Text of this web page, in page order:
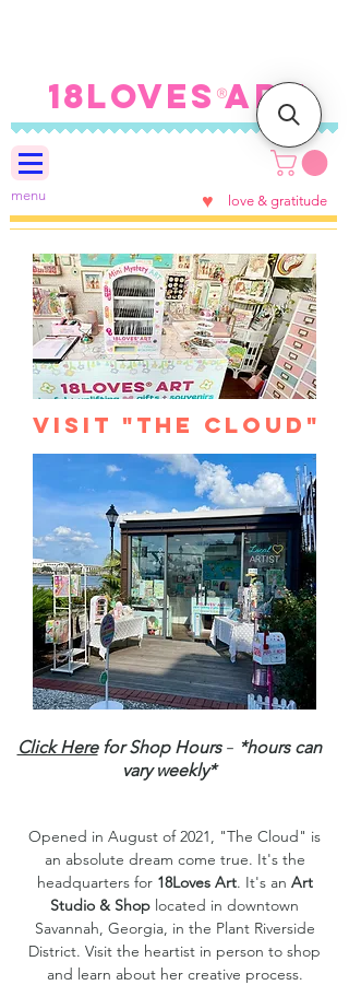
18LOVES ART
®
menu ♥ love & gratitude
visit "the Cloud"
Click Herefor Shop Hours- *hours can
vary weekly*
Opened in August of 2021, "The Cloud" is
an absolute dream come true. It's the
headquarters for 18Loves Art. It's an Art
Studio & Shop located in downtown
Savannah, Georgia, in the Plant Riverside
District. Visit the heartist in person to shop
and learn about her creative process.